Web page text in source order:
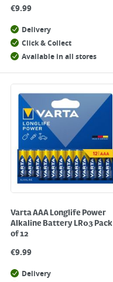
€9.99
Delivery
Click & Collect
Available in all stores
Varta AAA Longlife Power
Alkaline Battery LR03 Pack
of 12
€9.99
Delivery